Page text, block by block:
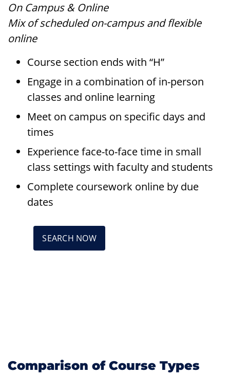
On Campus & Online
Mix of scheduled on-campus and flexible
online
Course section ends with “H”
Engage in a combination of in-person
classes and online learning
Meet on campus on specific days and
times
Experience face-to-face time in small
class settings with faculty and students
Complete coursework online by due
dates
SEARCH NOW
Comparison of Course Types